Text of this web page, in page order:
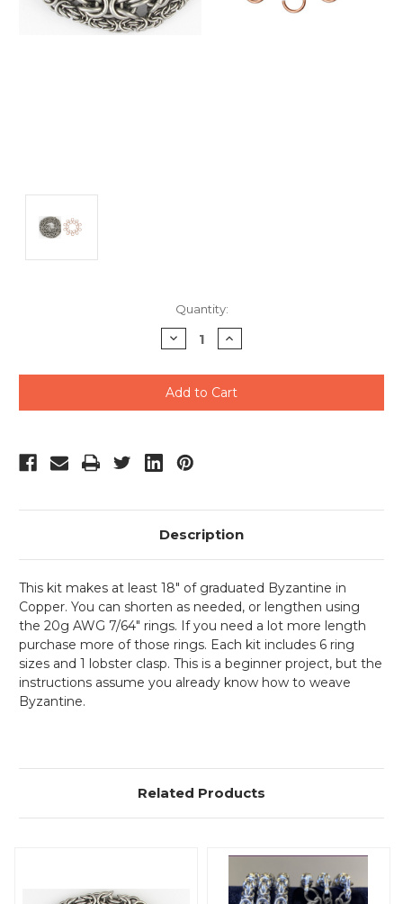
Quantity:
Decrease
Quantity
undefined
Increase
Quantity
undefined
Description
This kit makes at least 18" of graduated Byzantine in
Copper. You can shorten as needed, or lengthen using
the 20g AWG 7/64" rings. If you need a lot more length
purchase more of those rings. Each kit includes 6 ring
sizes and 1 lobster clasp. This is a beginner project, but the
instructions assume you already know how to weave
Byzantine.
Related Products